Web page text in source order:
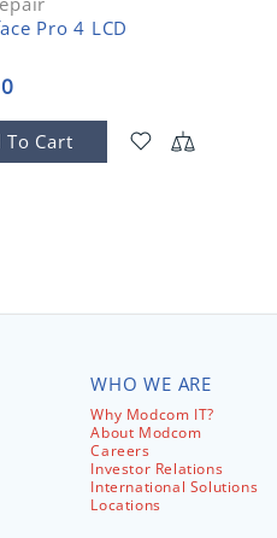
Pro 4 LCD
To Cart
WHO WE ARE
Why Modcom IT?
About Modcom
Careers
Investor Relations
International Solutions
Locations